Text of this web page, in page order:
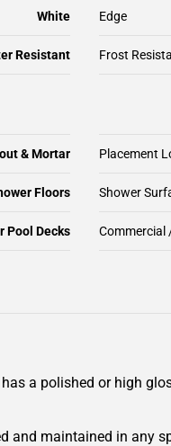
White Edge
Resistant Frost
& Mortar Placement
Floors Shower
Pool Decks Commercial
a polished or high
and maintained in any